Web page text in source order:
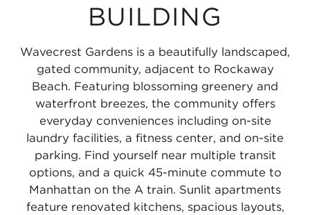
0.47
miles
Rockaway
Mott
Avenue
0.65
miles
36th
Street
-
Edgemere
0.7
miles
Subway
Line
at
Beach
44th
Street-
Frank
Avenue
BUILDING
Wavecrest Gardens is a beautifully landscaped,
gated community, adjacent to Rockaway
Beach. Featuring blossoming greenery and
waterfront breezes, the community offers
everyday conveniences including on-site
laundry facilities, a fitness center, and on-site
parking. Find yourself near multiple transit
options, and a quick 45-minute commute to
Manhattan on the A train. Sunlit apartments
feature renovated kitchens, spacious layouts,